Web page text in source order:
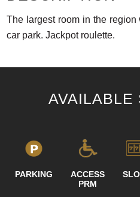
The largest room in the
car park. Jackpot roulette.
AVAILABLE
PARKING
ACCESS
PRM